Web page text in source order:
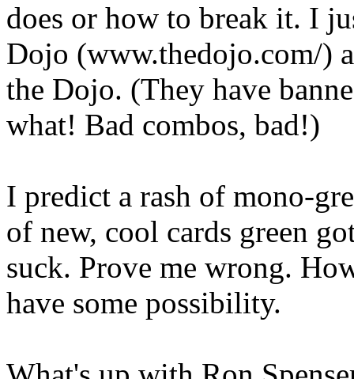
does or how to break it. I
Dojo (www.thedojo.com/)
the Dojo. (They have
what! Bad combos, bad!)
I predict a rash of mono-
of new, cool cards green
suck. Prove me wrong.
have some possibility.